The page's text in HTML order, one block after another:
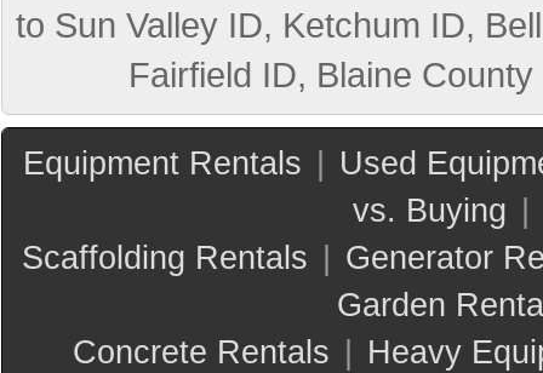
to Sun Valley ID, Ketchum ID,
Fairfield ID, Blaine
Equipment Rentals
Used
vs. Buying
Scaffolding Rentals
Generator
Garden
Concrete Rentals
Heavy